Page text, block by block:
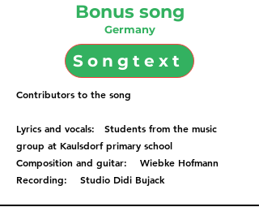
Bonus song
Germany
Songtext
Contributors to the song
Lyrics and vocals: Students from the music
group at Kaulsdorf primary school
Composition and guitar: Wiebke Hofmann
Recording: Studio Didi Bujack